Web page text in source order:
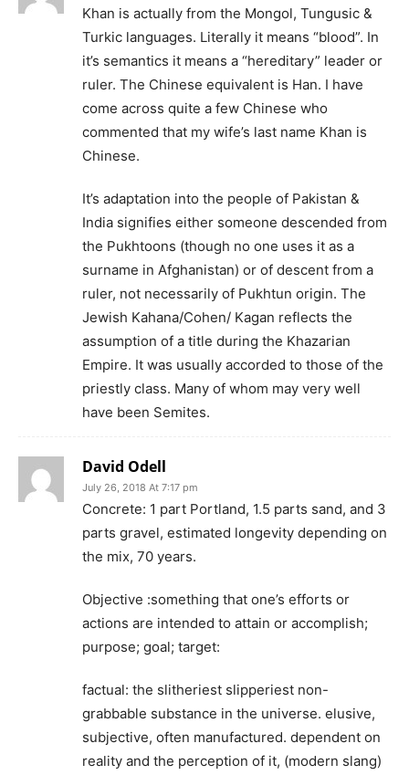
Khan is actually from the Mongol, Tungusic &
Turkic languages. Literally it means “blood”. In
it’s semantics it means a “hereditary” leader or
ruler. The Chinese equivalent is Han. I have
come across quite a few Chinese who
commented that my wife’s last name Khan is
Chinese.
It’s adaptation into the people of Pakistan &
India signifies either someone descended from
the Pukhtoons (though no one uses it as a
surname in Afghanistan) or of descent from a
ruler, not necessarily of Pukhtun origin. The
Jewish Kahana/Cohen/ Kagan reflects the
assumption of a title during the Khazarian
Empire. It was usually accorded to those of the
priestly class. Many of whom may very well
have been Semites.
David Odell
July 26, 2018 At 7:17 pm
Concrete: 1 part Portland, 1.5 parts sand, and 3
parts gravel, estimated longevity depending on
the mix, 70 years.
Objective :something that one’s efforts or
actions are intended to attain or accomplish;
purpose; goal; target:
factual: the slitheriest slipperiest non-
grabbable substance in the universe. elusive,
subjective, often manufactured. dependent on
reality and the perception of it, (modern slang)